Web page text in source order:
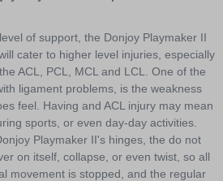
of support, the Donjoy Playmaker II
cater to higher level injuries, especially
ACL, PCL, MCL and LCL. One of the
ligament problems, is the weakness
feel. Having and ACL injury may mean
sports, or even day-day activities.
Playmaker II's hinges, the do not
on itself, collapse, or even twist, so all
movement is stopped, and the regular